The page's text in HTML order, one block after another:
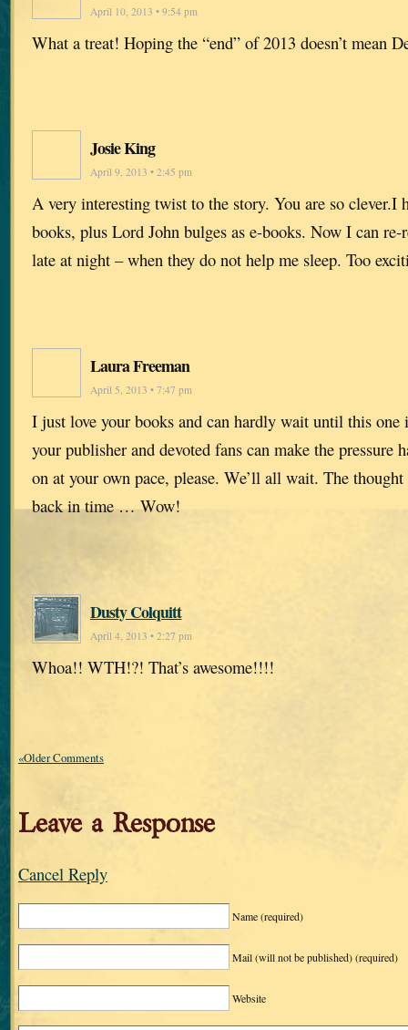
April 10, 2013 • 9:54 pm
What a treat! Hoping the “end” of 2013 doesn’t mean
Josie King
April 9, 2013 • 2:45 pm
A very interesting twist to the story. You are so clever.I
books, plus Lord John bulges as e-books. Now I can re-
late at night – when they do not help me sleep. Too
Laura Freeman
April 5, 2013 • 7:47 pm
I just love your books and can hardly wait until this one
your publisher and devoted fans can make the pressure
on at your own pace, please. We’ll all wait. The
back in time … Wow!
Dusty Colquitt
April 4, 2013 • 2:27 pm
Whoa!! WTH!?! That’s awesome!!!!
«Older Comments
Leave a Response
Cancel Reply
Name(required)
Mail (will not be published)(required)
Website